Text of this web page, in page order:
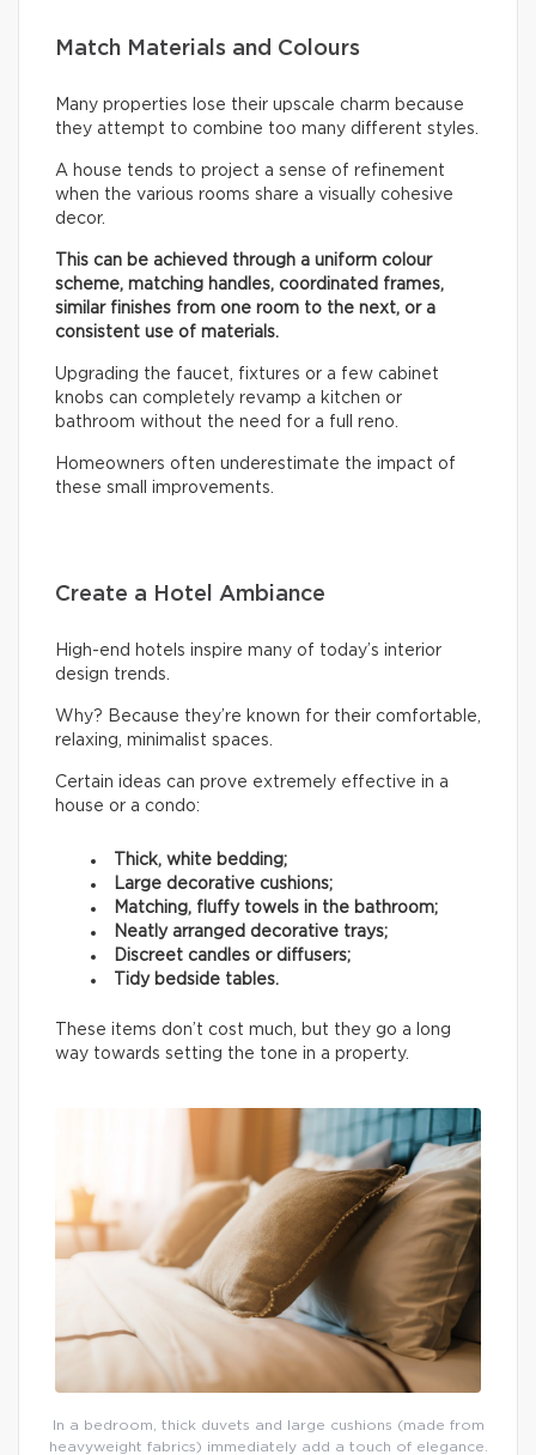
Match Materials and Colours
Many properties lose their upscale charm because
they attempt to combine too many different styles.
A house tends to project a sense of refinement
when the various rooms share a visually cohesive
decor.
This can be achieved through a uniform colour
scheme, matching handles, coordinated frames,
similar finishes from one room to the next, or a
consistent use of materials.
Upgrading the faucet, fixtures or a few cabinet
knobs can completely revamp a kitchen or
bathroom without the need for a full reno.
Homeowners often underestimate the impact of
these small improvements.
Create a Hotel Ambiance
High-end hotels inspire many of today’s interior
design trends.
Why? Because they’re known for their comfortable,
relaxing, minimalist spaces.
Certain ideas can prove extremely effective in a
house or a condo:
Thick, white bedding;
Large decorative cushions;
Matching, fluffy towels in the bathroom;
Neatly arranged decorative trays;
Discreet candles or diffusers;
Tidy bedside tables.
These items don’t cost much, but they go a long
way towards setting the tone in a property.
In a bedroom, thick duvets and large cushions (made from
heavyweight fabrics) immediately add a touch of elegance.